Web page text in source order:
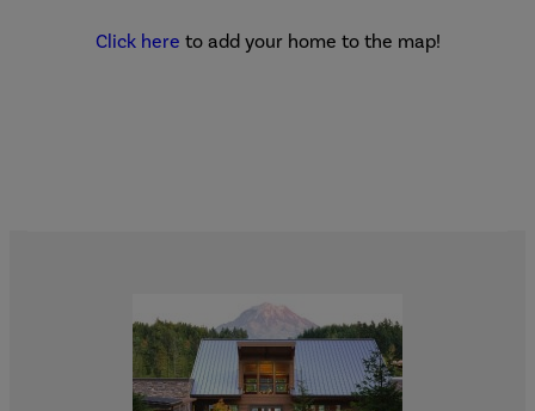
Click here to add your home to the map!